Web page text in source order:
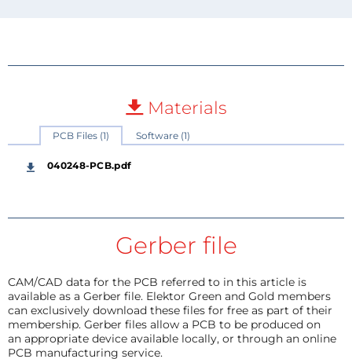
Materials
PCB Files (1) Software (1)
040248-PCB.pdf
Gerber file
CAM/CAD data for the PCB referred to in this article is
available as a Gerber file. Elektor Green and Gold members
can exclusively download these files for free as part of their
membership. Gerber files allow a PCB to be produced on
an appropriate device available locally, or through an online
PCB manufacturing service.